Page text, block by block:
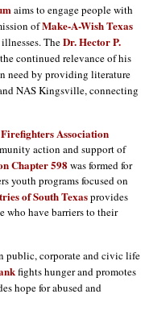
aims to engage people with
ofMake-A-Wish Texas
TheDr. Hector P.
continued relevance of his
need by providing literature
NAS Kingsville, connecting
Association
action and support of
Chapter 598 was formed for
youth programs focused on
of South Texasprovides
who have barriers to their
public, corporate and civic life
fights hunger and promotes
hope for abused and